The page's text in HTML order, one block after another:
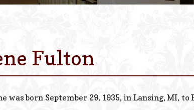
Fulton
was born September 29, 1935, in Lansing, MI,